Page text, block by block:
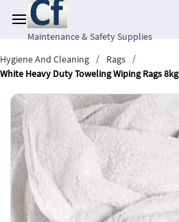
main
contentMaintenance & Safety Supplies
Hygiene And Cleaning
/ Rags
/
White Heavy Duty Toweling Wiping Rags 8kg